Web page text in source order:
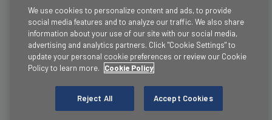
Terms & Conditions
Privacy Policy
Cookie Policy
We use cookies to personalize content and ads, to provide
social media features and to analyze our traffic. We also share
information about your use of our site with our social media,
advertising and analytics partners. Click "Cookie Settings" to
update your personal cookie preferences or review our Cookie
Policy to learn more.
Cookie Policy
Reject All Accept Cookies